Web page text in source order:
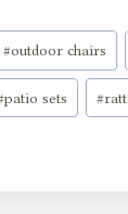
#outdoor chairs
patio sets #